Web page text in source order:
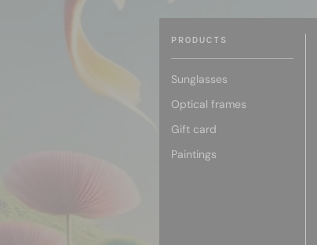
PRODUCTS
Sunglasses
Optical frames
Gift card
Paintings